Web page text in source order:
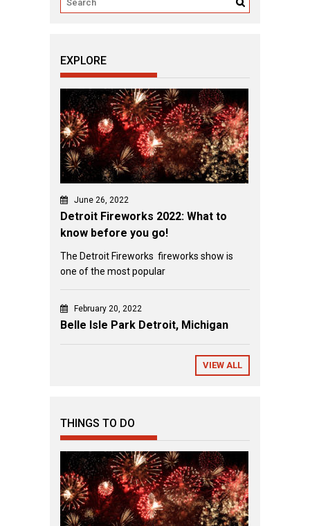
EXPLORE
June 26, 2022
Detroit Fireworks 2022: What to
know before you go!
The Detroit Fireworks fireworks show is
one of the most popular
February 20, 2022
Belle Isle Park Detroit, Michigan
VIEW ALL
THINGS TO DO